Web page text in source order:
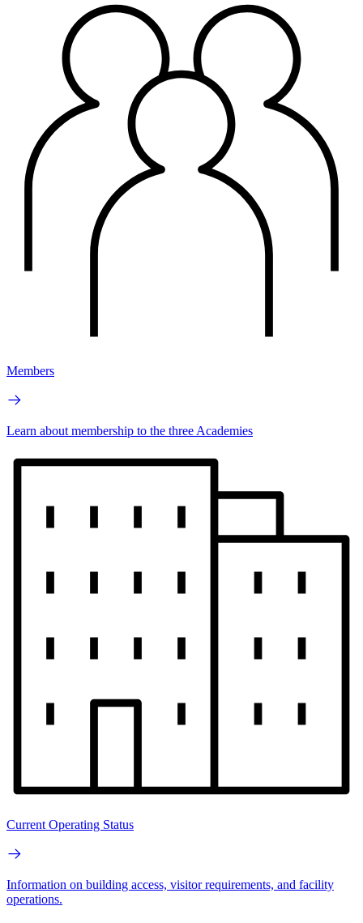
Members
Learn about membership to the three Academies
Current Operating Status
Information on building access, visitor requirements, and facility
operations.